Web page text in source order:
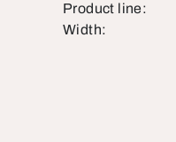
Product line:
Width: